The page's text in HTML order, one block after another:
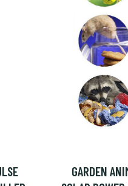
GARDEN